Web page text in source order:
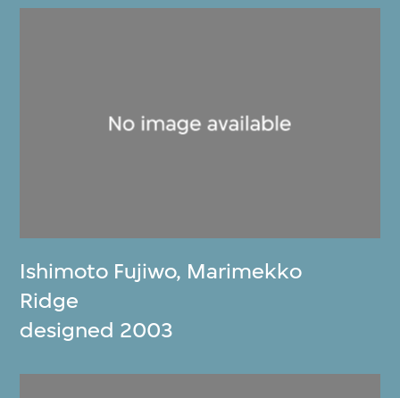
Ishimoto Fujiwo, Marimekko
Ridge
designed 2003